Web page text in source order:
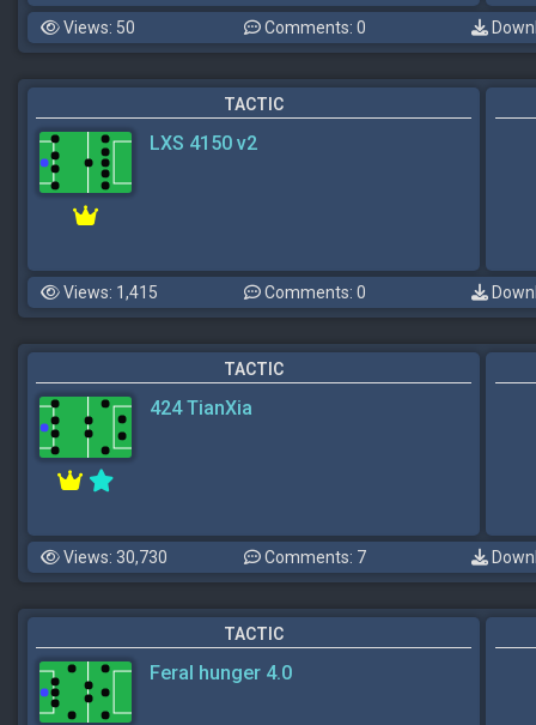
Views: 50 Comments: 0
TACTIC
LXS 4150 v2
Views: 1,415 Comments: 0
TACTIC
424 TianXia
Views: 30,730 Comments: 7
TACTIC
Feral hunger 4.0